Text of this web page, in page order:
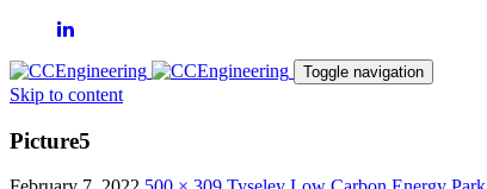
Toggle navigation
Skip to content
Picture5